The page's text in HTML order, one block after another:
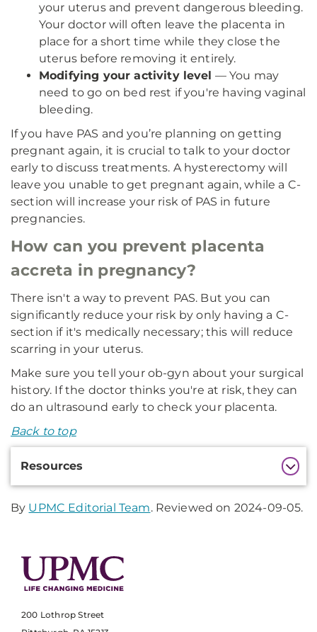
your uterus and prevent dangerous bleeding.
Your doctor will often leave the placenta in
place for a short time while they close the
uterus before removing it entirely.
Modifying your activity level — You may
need to go on bed rest if you're having vaginal
bleeding.
If you have PAS and you’re planning on getting
pregnant again, it is crucial to talk to your doctor
early to discuss treatments. A hysterectomy will
leave you unable to get pregnant again, while a C-
section will increase your risk of PAS in future
pregnancies.
How can you prevent placenta
accreta in pregnancy?
There isn't a way to prevent PAS. But you can
significantly reduce your risk by only having a C-
section if it's medically necessary; this will reduce
scarring in your uterus.
Make sure you tell your ob-gyn about your surgical
history. If the doctor thinks you're at risk, they can
do an ultrasound early to check your placenta.
Back to top
Resources
By UPMC Editorial Team. Reviewed on 2024-09-05.
200 Lothrop Street